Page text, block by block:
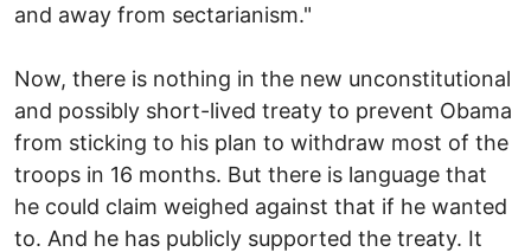
and away from sectarianism."
Now, there is nothing in the new unconstitutional
and possibly short-lived treaty to prevent Obama
from sticking to his plan to withdraw most of the
troops in 16 months. But there is language that
he could claim weighed against that if he wanted
to. And he has publicly supported the treaty. It